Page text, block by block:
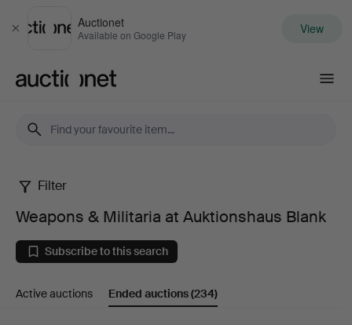
Close
Auctionet
Available on Google Play View
Weapons
Militaria
at
Filter
Weapons & Militaria at Auktionshaus Blank
Subscribe to this search
Active auctions Ended auctions(234)